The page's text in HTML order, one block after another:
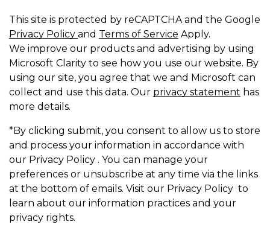
This site is protected by reCAPTCHA and the Google
Privacy Policy and Terms of Service Apply.
We improve our products and advertising by using
Microsoft Clarity to see how you use our website. By
using our site, you agree that we and Microsoft can
collect and use this data. Our privacy statement has
more details.
*By clicking submit, you consent to allow us to store
and process your information in accordance with
our Privacy Policy . You can manage your
preferences or unsubscribe at any time via the links
at the bottom of emails. Visit our Privacy Policy to
learn about our information practices and your
privacy rights.